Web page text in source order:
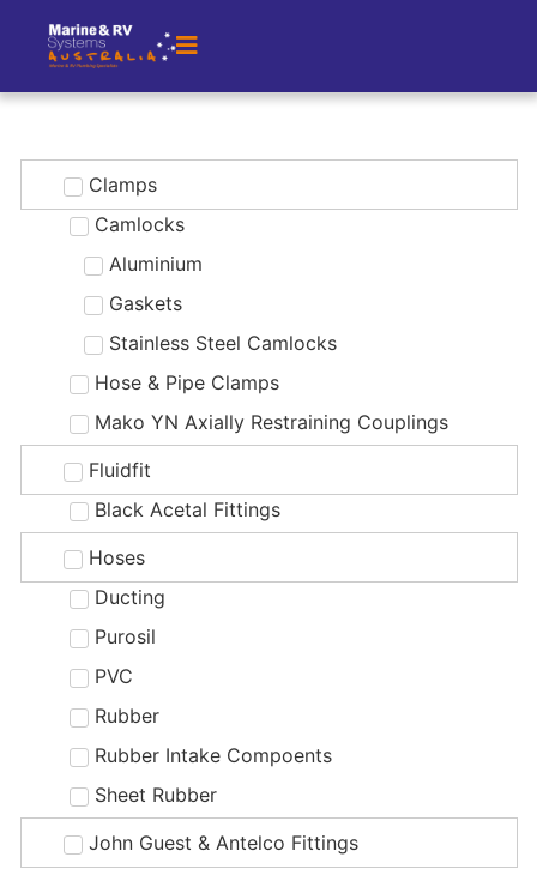
Clamps
Camlocks
Aluminium
Gaskets
Stainless Steel Camlocks
Hose & Pipe Clamps
Mako YN Axially Restraining Couplings
Fluidfit
Black Acetal Fittings
Hoses
Ducting
Purosil
PVC
Rubber
Rubber Intake Compoents
Sheet Rubber
John Guest & Antelco Fittings